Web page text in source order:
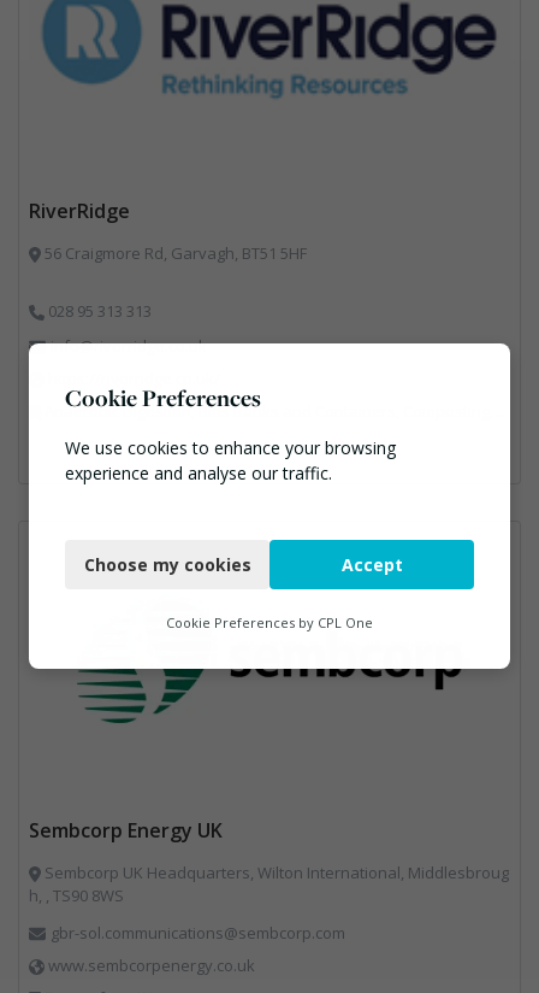
RiverRidge
56 Craigmore Rd, Garvagh, BT51 5HF
028 95 313 313
info@riverridge.co.uk
Anaerobic Digestion, Bins Banks and Containers, Composting, Disposal and Treatment Services, Energy from Waste, Food Waste, Hook / Skip Loaders, Material Recycling Facilities, Plastics Recycling, Professional Services, Recycling, Renewable Energy, Specialist Waste Streams, Vehicles, Plant and Equipment, Waste Management Companies
Sembcorp Energy UK
Sembcorp UK Headquarters, Wilton International, Middlesbroug
h, , TS90 8WS
gbr-sol.communications@sembcorp.com
www.sembcorpenergy.co.uk
Cookie Preferences
We use cookies to enhance your browsing
experience and analyse our traffic.
Functional
Marketing
Choose my cookies Accept
Cookie Preferences by CPL One